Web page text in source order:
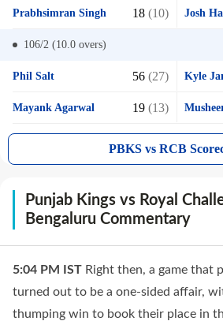
Prabhsimran Singh 18 (10) Josh
106/2 (10.0 overs)
Phil Salt 56 (27) Kyle
Mayank Agarwal 19 (13)
PBKS vs RCB
Punjab Kings vs Royal
Bengaluru Commentary
5:04 PM IST Right then, a game that
turned out to be a one-sided affair,
thumping win to book their place in